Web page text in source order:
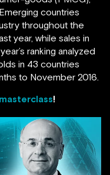
countries
throughout the
year, while sales in
ranking analyzed
in 43 countries
to November 2016.
!